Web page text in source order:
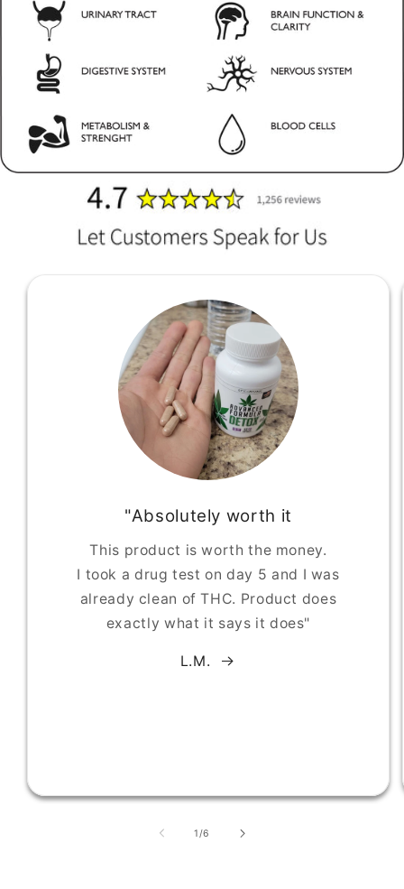
"Absolutely worth it
This product is worth the money.
I took a drug test on day 5 and I was
already clean of THC. Product does
exactly what it says it does"
L.M.
1 /of
6